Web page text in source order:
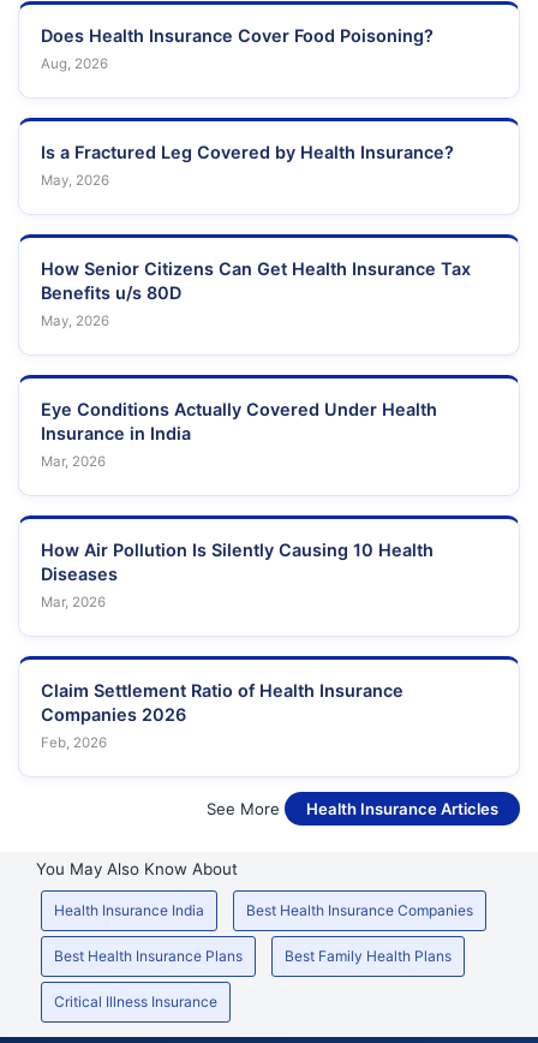
Does Health Insurance Cover Food Poisoning?
Aug, 2026
Is a Fractured Leg Covered by Health Insurance?
May, 2026
How Senior Citizens Can Get Health Insurance Tax
Benefits u/s 80D
May, 2026
Eye Conditions Actually Covered Under Health
Insurance in India
Mar, 2026
How Air Pollution Is Silently Causing 10 Health
Diseases
Mar, 2026
Claim Settlement Ratio of Health Insurance
Companies 2026
Feb, 2026
See More Health Insurance Articles
You May Also Know About
Health Insurance India Best Health Insurance Companies
Best Health Insurance Plans Best Family Health Plans
Critical Illness Insurance